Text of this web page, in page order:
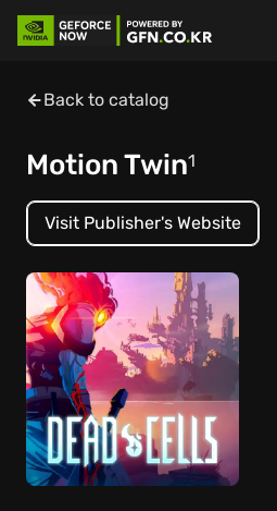
Back to catalog
Motion Twin1
Visit Publisher's Website